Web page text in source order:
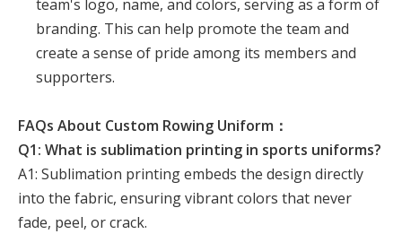
team's logo, name, and colors, serving as a form of
branding. This can help promote the team and
create a sense of pride among its members and
supporters.
FAQs About Custom Rowing Uniform：
Q1: What is sublimation printing in sports uniforms?
A1: Sublimation printing embeds the design directly
into the fabric, ensuring vibrant colors that never
fade, peel, or crack.